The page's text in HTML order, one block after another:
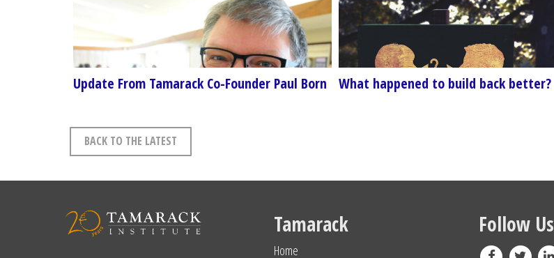
Update From Tamarack Co-Founder Paul Born What happened to build back better?
BACK TO THE LATEST
Tamarack
Home
Follow Us